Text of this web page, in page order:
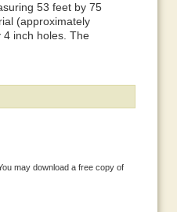
53 feet by 75
(approximately
4 inch holes. The
may download a free copy of